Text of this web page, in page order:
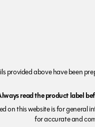
provided above have been
read the product label
on this website is for general
for accurate and